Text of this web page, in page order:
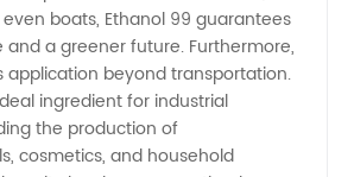
boats, Ethanol 99 guarantees
a greener future. Furthermore,
application beyond transportation.
ingredient for industrial
the production of
cosmetics, and household